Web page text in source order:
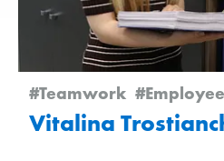
#Teamwork
Vitalina